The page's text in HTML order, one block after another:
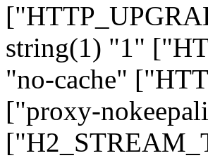
string(1) "1"
"no-cache"
["proxy-